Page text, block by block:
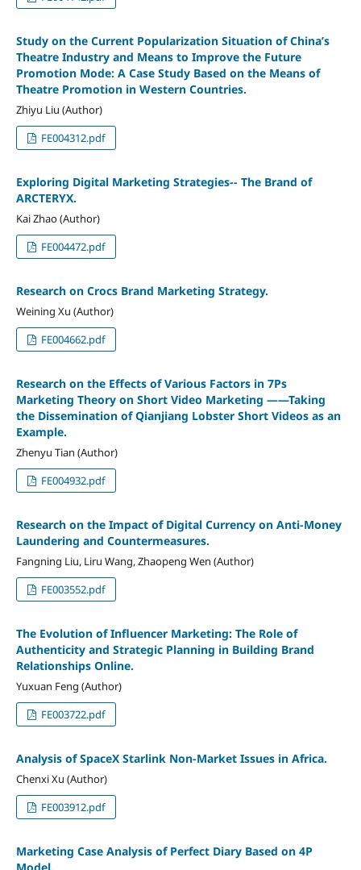
Study on the Current Popularization Situation of China’s
Theatre Industry and Means to Improve the Future
Promotion Mode: A Case Study Based on the Means of
Theatre Promotion in Western Countries.
Zhiyu Liu (Author)
FE004312.pdf
Exploring Digital Marketing Strategies-- The Brand of
ARCTERYX.
Kai Zhao (Author)
FE004472.pdf
Research on Crocs Brand Marketing Strategy.
Weining Xu (Author)
FE004662.pdf
Research on the Effects of Various Factors in 7Ps
Marketing Theory on Short Video Marketing ——Taking
the Dissemination of Qianjiang Lobster Short Videos as an
Example.
Zhenyu Tian (Author)
FE004932.pdf
Research on the Impact of Digital Currency on Anti-Money
Laundering and Countermeasures.
Fangning Liu, Liru Wang, Zhaopeng Wen (Author)
FE003552.pdf
The Evolution of Influencer Marketing: The Role of
Authenticity and Strategic Planning in Building Brand
Relationships Online.
Yuxuan Feng (Author)
FE003722.pdf
Analysis of SpaceX Starlink Non-Market Issues in Africa.
Chenxi Xu (Author)
FE003912.pdf
Marketing Case Analysis of Perfect Diary Based on 4P